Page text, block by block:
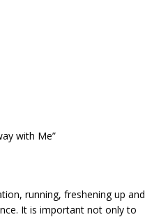
with Me”
running, freshening up and
It is important not only to